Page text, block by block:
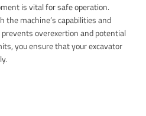
is vital for safe operation.
the machine’s capabilities and
overexertion and potential
you ensure that your excavator